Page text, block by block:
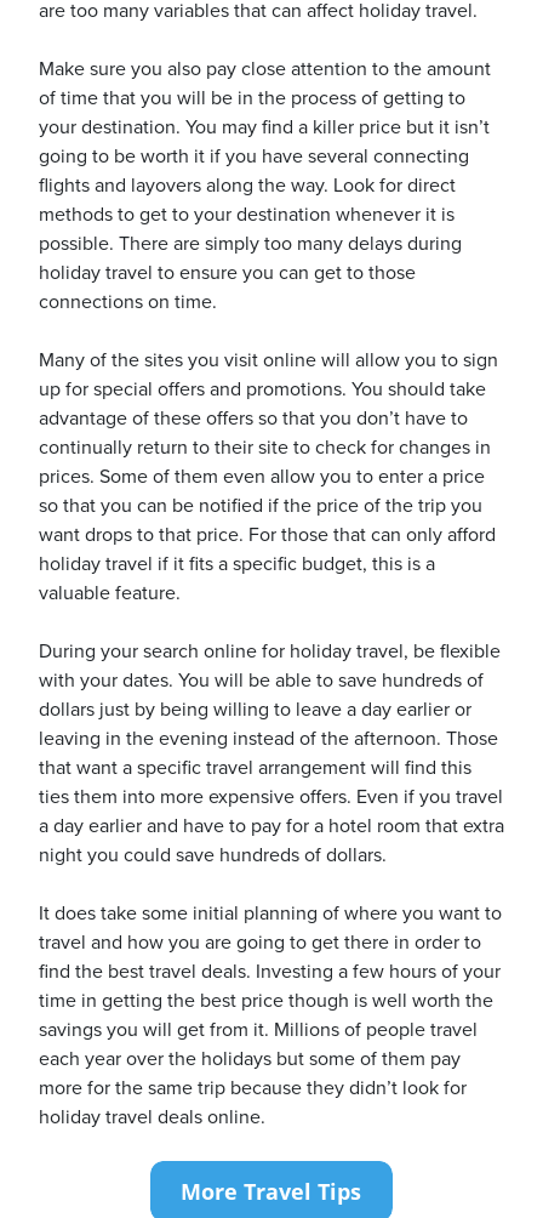
are too many variables that can affect holiday travel.
Make sure you also pay close attention to the amount
of time that you will be in the process of getting to
your destination. You may find a killer price but it isn’t
going to be worth it if you have several connecting
flights and layovers along the way. Look for direct
methods to get to your destination whenever it is
possible. There are simply too many delays during
holiday travel to ensure you can get to those
connections on time.
Many of the sites you visit online will allow you to sign
up for special offers and promotions. You should take
advantage of these offers so that you don’t have to
continually return to their site to check for changes in
prices. Some of them even allow you to enter a price
so that you can be notified if the price of the trip you
want drops to that price. For those that can only afford
holiday travel if it fits a specific budget, this is a
valuable feature.
During your search online for holiday travel, be flexible
with your dates. You will be able to save hundreds of
dollars just by being willing to leave a day earlier or
leaving in the evening instead of the afternoon. Those
that want a specific travel arrangement will find this
ties them into more expensive offers. Even if you travel
a day earlier and have to pay for a hotel room that extra
night you could save hundreds of dollars.
It does take some initial planning of where you want to
travel and how you are going to get there in order to
find the best travel deals. Investing a few hours of your
time in getting the best price though is well worth the
savings you will get from it. Millions of people travel
each year over the holidays but some of them pay
more for the same trip because they didn’t look for
holiday travel deals online.